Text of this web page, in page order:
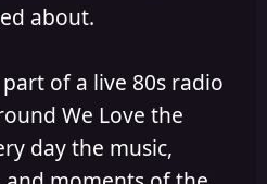
about.
of a live 80s radio
We Love the
day the music,